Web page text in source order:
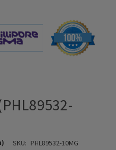
SKU: PHL89532-10MG